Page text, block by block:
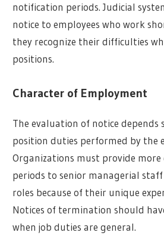
notification periods. Judicial
notice to employees who work
they recognize their difficulties
positions.
Character of Employment
The evaluation of notice
position duties performed by the
Organizations must provide more
periods to senior managerial staff
roles because of their unique
Notices of termination should
when job duties are general.